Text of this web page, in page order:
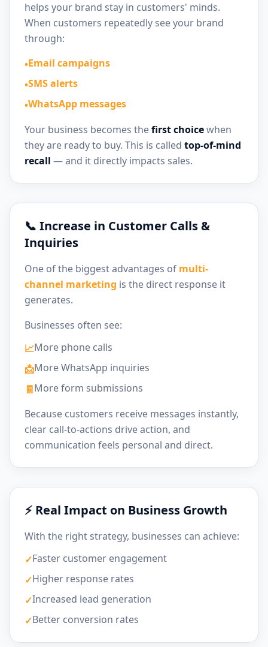
helps your brand stay in customers' minds.
When customers repeatedly see your brand
through:
•Email campaigns
•SMS alerts
•WhatsApp messages
Your business becomes thefirst choicewhen
they are ready to buy. This is called top-of-mind
recall — and it directly impacts sales.
📞 Increase in Customer Calls &
Inquiries
One of the biggest advantages of multi-
channel marketing is the direct response it
generates.
Businesses often see:
📈More phone calls
📩More WhatsApp inquiries
🧾More form submissions
Because customers receive messages instantly,
clear call-to-actions drive action, and
communication feels personal and direct.
⚡ Real Impact on Business Growth
With the right strategy, businesses can achieve:
✓Faster customer engagement
✓Higher response rates
✓Increased lead generation
✓Better conversion rates